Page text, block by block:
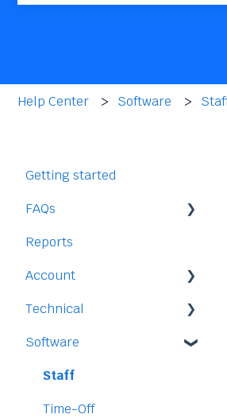
Help Center Software
Getting started
FAQs
Staff
Time-Off
Reports
Account
Payment and Pricing
My Account
Technical
Legal
Access
Data
Software
Staff
Time-Off